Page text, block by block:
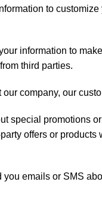
to
information to
third parties.
company, our
special promotions or
offers or products
you emails or SMS